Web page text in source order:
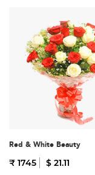
Red & White Beauty
₹ 1745 $ 21.11